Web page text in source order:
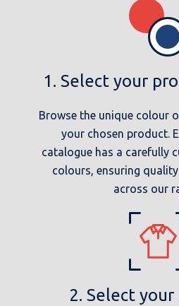
1. Select your
Browse the unique colour
your chosen product.
catalogue has a carefully
colours, ensuring
across our
2. Select your